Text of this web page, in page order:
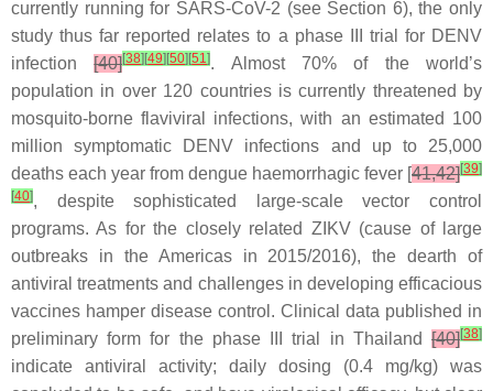
currently running for SARS-CoV-2 (see Section 6), the only
study thus far reported relates to a phase III trial for DENV
infection[40][38] [49] [50] [51]. Almost 70% of the world’s
population in over 120 countries is currently threatened by
mosquito-borne flaviviral infections, with an estimated 100
million symptomatic DENV infections and up to 25,000
deaths each year from dengue haemorrhagic fever [ 41,42][39]
[40], despite sophisticated large-scale vector control
programs. As for the closely related ZIKV (cause of large
outbreaks in the Americas in 2015/2016), the dearth of
antiviral treatments and challenges in developing efficacious
vaccines hamper disease control. Clinical data published in
preliminary form for the phase III trial in Thailand [40][38]
indicate antiviral activity; daily dosing (0.4 mg/kg) was